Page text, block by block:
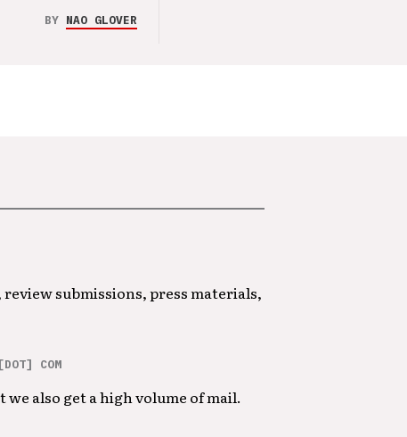
BY NAO GLOVER
submissions, press materials,
COM
we also get a high volume of mail.